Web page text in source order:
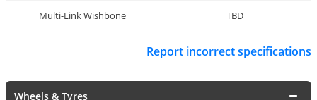
Multi-Link Wishbone TBD
Report incorrect specifications
Wheels & Tyres